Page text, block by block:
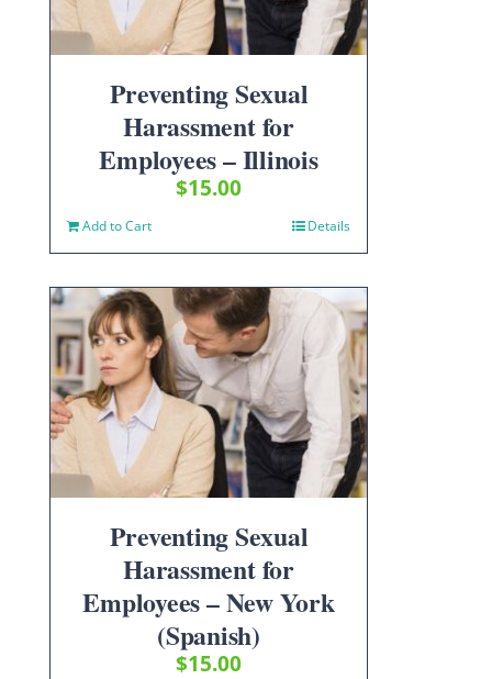
Preventing Sexual
Harassment for
Employees – Illinois
$15.00
Add to Cart Details
Preventing Sexual
Harassment for
Employees – New York
(Spanish)
$15.00